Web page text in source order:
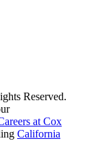
Reserved.
at Cox
California